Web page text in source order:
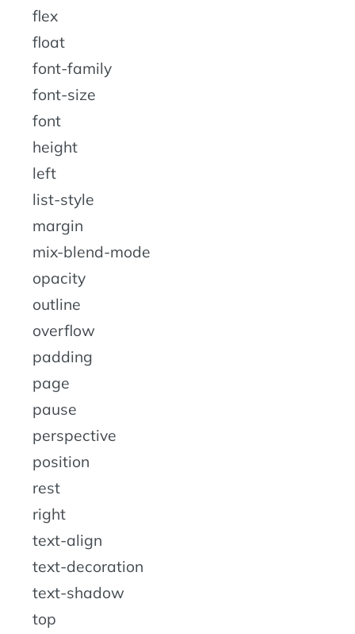
flex
float
font-family
font-size
font
height
left
list-style
margin
mix-blend-mode
opacity
outline
overflow
padding
page
pause
perspective
position
rest
right
text-align
text-decoration
text-shadow
top